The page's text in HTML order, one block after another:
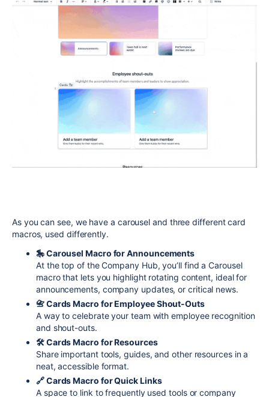
As you can see, we have a carousel and three different card
macros, used differently.
🎠 Carousel Macro for Announcements
At the top of the Company Hub, you’ll find a Carousel
macro that lets you highlight rotating content, ideal for
announcements, company updates, or critical news.
📇 Cards Macro for Employee Shout-Outs
A way to celebrate your team with employee recognition
and shout-outs.
🛠 Cards Macro for Resources
Share important tools, guides, and other resources in a
neat, accessible format.
🔗 Cards Macro for Quick Links
A space to link to frequently used tools or company